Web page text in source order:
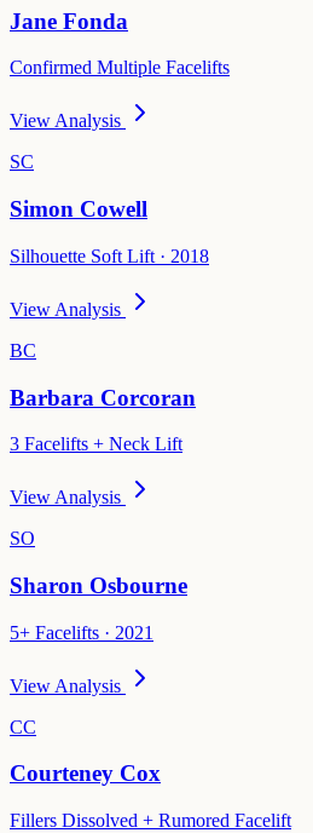
Jane Fonda
Confirmed Multiple Facelifts
View Analysis
SC
Simon Cowell
Silhouette Soft Lift · 2018
View Analysis
BC
Barbara Corcoran
3 Facelifts + Neck Lift
View Analysis
SO
Sharon Osbourne
5+ Facelifts · 2021
View Analysis
CC
Courteney Cox
Fillers Dissolved + Rumored Facelift